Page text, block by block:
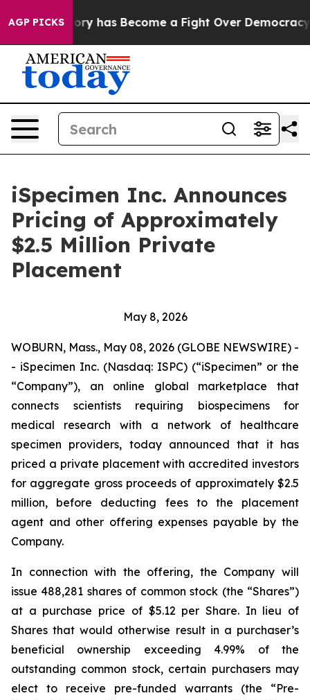
AGP PICKShas Become a Fight Over Democracy. Who
iSpecimen Inc. Announces
Pricing of Approximately
$2.5 Million Private
Placement
May 8, 2026
WOBURN, Mass., May 08, 2026 (GLOBE NEWSWIRE) -
- iSpecimen Inc. (Nasdaq: ISPC) (“iSpecimen” or the
“Company”), an online global marketplace that
connects scientists requiring biospecimens for
medical research with a network of healthcare
specimen providers, today announced that it has
priced a private placement with accredited investors
for aggregate gross proceeds of approximately $2.5
million, before deducting fees to the placement
agent and other offering expenses payable by the
Company.
In connection with the offering, the Company will
issue 488,281 shares of common stock (the “Shares”)
at a purchase price of $5.12 per Share. In lieu of
Shares that would otherwise result in a purchaser’s
beneficial ownership exceeding 4.99% of the
outstanding common stock, certain purchasers may
elect to receive pre-funded warrants (the “Pre-